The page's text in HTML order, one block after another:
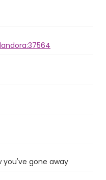
you've gone away